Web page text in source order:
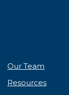
Our Team
Resources